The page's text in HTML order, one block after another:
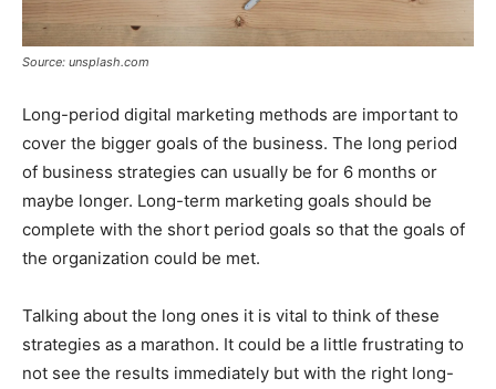
Source: unsplash.com
Long-period digital marketing methods are important to
cover the bigger goals of the business. The long period
of business strategies can usually be for 6 months or
maybe longer. Long-term marketing goals should be
complete with the short period goals so that the goals of
the organization could be met.
Talking about the long ones it is vital to think of these
strategies as a marathon. It could be a little frustrating to
not see the results immediately but with the right long-